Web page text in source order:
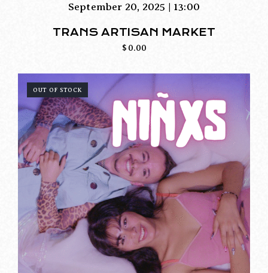
September 20, 2025 | 13:00
TRANS ARTISAN MARKET
$ 0.00
OUT OF STOCK